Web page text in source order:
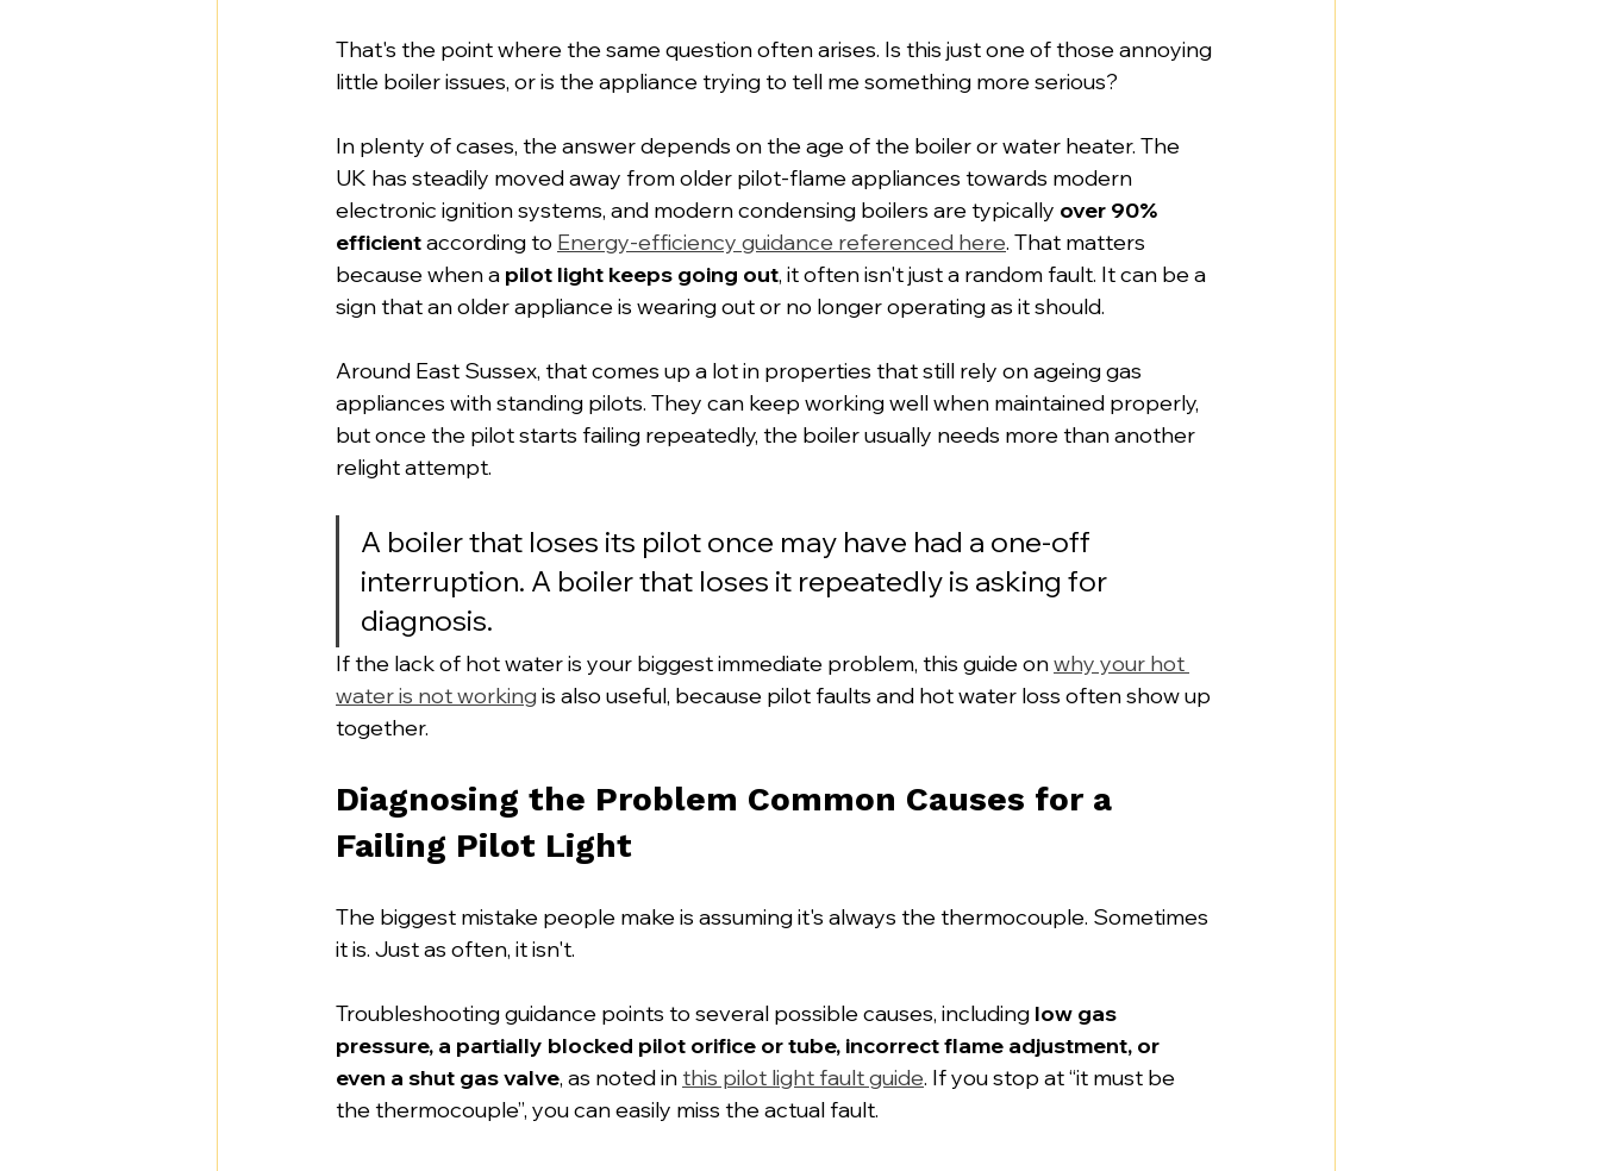
That's the point where the same question often arises. Is this just one of those annoying
little boiler issues, or is the appliance trying to tell me something more serious?
In plenty of cases, the answer depends on the age of the boiler or water heater. The
UK has steadily moved away from older pilot-flame appliances towards modern
electronic ignition systems, and modern condensing boilers are typically over 90%
efficient according to Energy-efficiency guidance referenced here. That matters
because when a pilot light keeps going out, it often isn't just a random fault. It can be a
sign that an older appliance is wearing out or no longer operating as it should.
Around East Sussex, that comes up a lot in properties that still rely on ageing gas
appliances with standing pilots. They can keep working well when maintained properly,
but once the pilot starts failing repeatedly, the boiler usually needs more than another
relight attempt.
A boiler that loses its pilot once may have had a one-off
interruption. A boiler that loses it repeatedly is asking for
diagnosis.
If the lack of hot water is your biggest immediate problem, this guide on why your hot
water is not working is also useful, because pilot faults and hot water loss often show up
together.
Diagnosing the Problem Common Causes for a
Failing Pilot Light
The biggest mistake people make is assuming it's always the thermocouple. Sometimes
it is. Just as often, it isn't.
Troubleshooting guidance points to several possible causes, including low gas
pressure, a partially blocked pilot orifice or tube, incorrect flame adjustment, or
even a shut gas valve, as noted in this pilot light fault guide. If you stop at “it must be
the thermocouple”, you can easily miss the actual fault.